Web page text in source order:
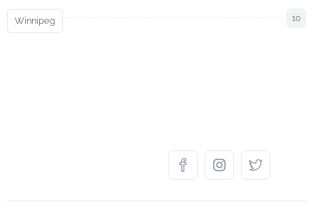
Winnipeg 10